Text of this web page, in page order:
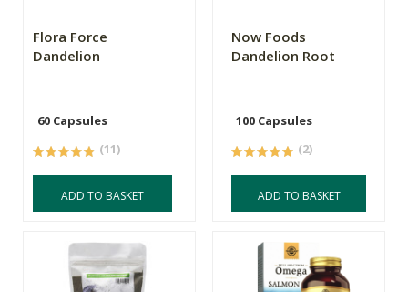
Flora Force
Dandelion
60 Capsules
(11)
ADD TO BASKET
Now Foods
Dandelion Root
100 Capsules
(2)
ADD TO BASKET